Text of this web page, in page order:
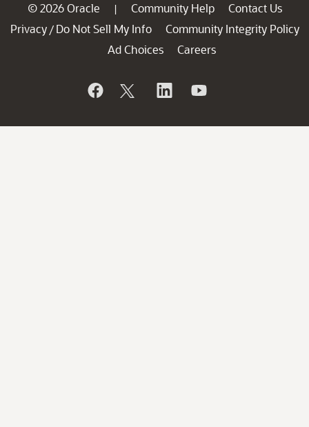
© 2026 Oracle | Community Help
Contact Us
Privacy / Do Not Sell My Info
Community Integrity Policy
Ad Choices
Careers